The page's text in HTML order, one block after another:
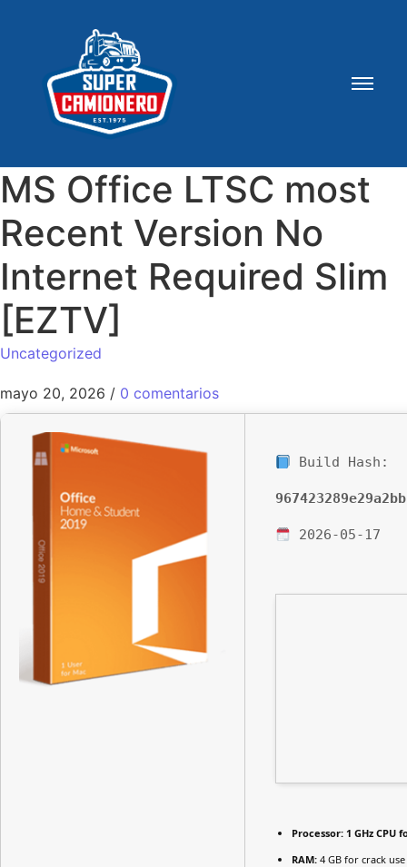
MS Office LTSC most
Recent Version No
Internet Required Slim
[EZTV]
Uncategorized
mayo 20, 2026 / 0 comentarios
Build Hash:
2026-05-17
Processor: 1 GHz CPU
RAM: 4 GB for crack use